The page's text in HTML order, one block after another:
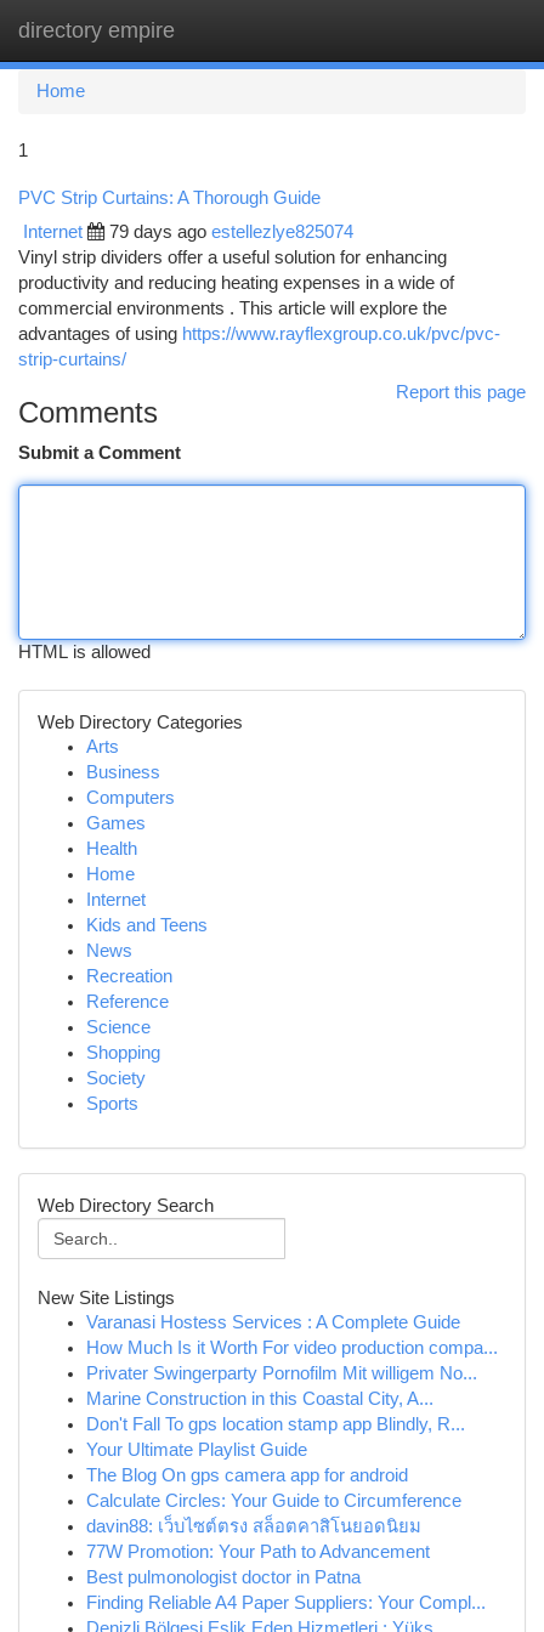
directory empire
Home
1
PVC Strip Curtains: A Thorough Guide
Internet 79 days ago estellezlye825074
Vinyl strip dividers offer a useful solution for enhancing
productivity and reducing heating expenses in a wide of
commercial environments . This article will explore the
advantages of using https://www.rayflexgroup.co.uk/pvc/pvc-
strip-curtains/
Report this page
Comments
Submit a Comment
HTML is allowed
Web Directory Categories
Arts
Business
Computers
Games
Health
Home
Internet
Kids and Teens
News
Recreation
Reference
Science
Shopping
Society
Sports
Web Directory Search
New Site Listings
Varanasi Hostess Services : A Complete Guide
How Much Is it Worth For video production compa...
Privater Swingerparty Pornofilm Mit willigem No...
Marine Construction in this Coastal City, A...
Don't Fall To gps location stamp app Blindly, R...
Your Ultimate Playlist Guide
The Blog On gps camera app for android
Calculate Circles: Your Guide to Circumference
davin88: เว็บไซต์ตรง สล็อตคาสิโนยอดนิยม
77W Promotion: Your Path to Advancement
Best pulmonologist doctor in Patna
Finding Reliable A4 Paper Suppliers: Your Compl...